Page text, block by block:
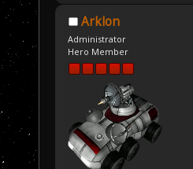
Arklon
Administrator
Hero Member